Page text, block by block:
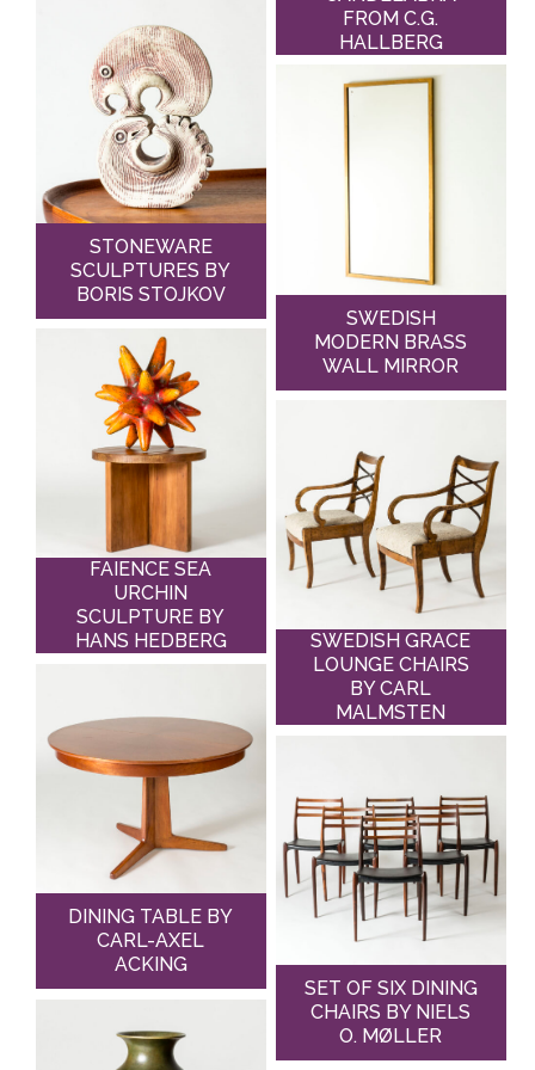
FROM C.G.
HALLBERG
STONEWARE
SCULPTURES BY
BORIS STOJKOV
SWEDISH
MODERN BRASS
WALL MIRROR
FAIENCE SEA
URCHIN
SCULPTURE BY
HANS HEDBERG
SWEDISH GRACE
LOUNGE CHAIRS
BY CARL
MALMSTEN
DINING TABLE BY
CARL-AXEL
ACKING
SET OF SIX DINING
CHAIRS BY NIELS
O. MØLLER